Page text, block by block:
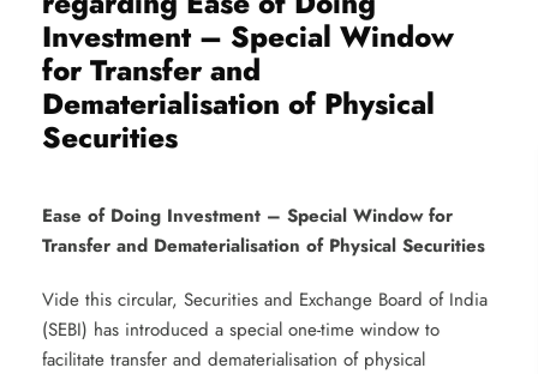
Investment – Special Window
for Transfer and
Dematerialisation of Physical
Securities
Ease of Doing Investment – Special Window for
Transfer and Dematerialisation of Physical Securities
Vide this circular, Securities and Exchange Board of India
(SEBI) has introduced a special one-time window to
facilitate transfer and dematerialisation of physical